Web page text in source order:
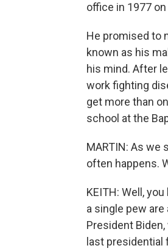
office in 1977
He promised to
known as his
his mind. After
work fighting
get more than
school at the
MARTIN: As we
often happens.
KEITH: Well,
a single pew
President
last presidential